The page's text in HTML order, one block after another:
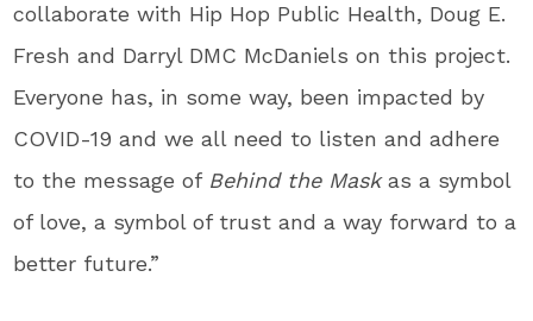
collaborate with Hip Hop Public Health, Doug E.
Fresh and Darryl DMC McDaniels on this project.
Everyone has, in some way, been impacted by
COVID-19 and we all need to listen and adhere
to the message of Behind the Maskas a symbol
of love, a symbol of trust and a way forward to a
better future.”